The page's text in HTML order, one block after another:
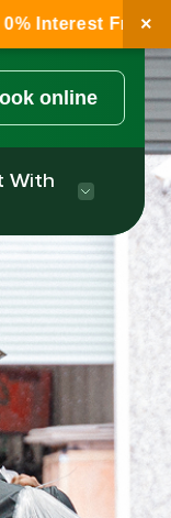
online
With
Payments ×